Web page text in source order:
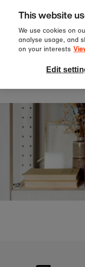
Skip to content
Sign up to
off
This website
We use cookies on
analyse usage, and
on your interests
Edit